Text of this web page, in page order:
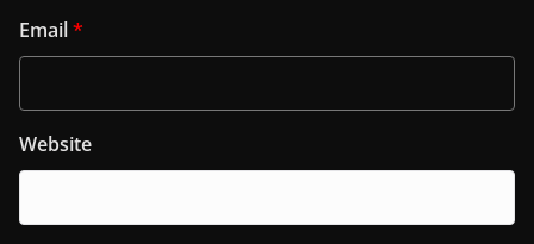
Email*
Website